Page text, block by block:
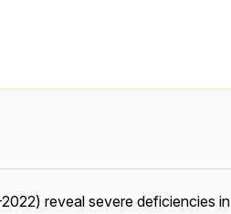
reveal severe deficiencies in